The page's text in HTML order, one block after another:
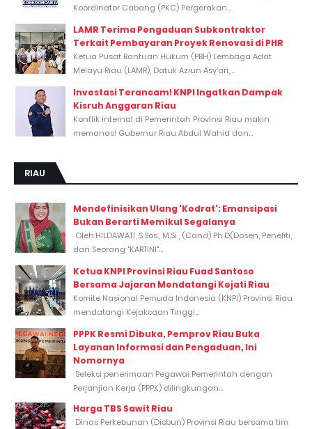
Koordinator Cabang (PKC) Pergerakan...
LAMR Terima Pengaduan Subkontraktor
Terkait Pembayaran Proyek Renovasi di PHR
Ketua Pusat Bantuan Hukum (PBH) Lembaga Adat
Melayu Riau (LAMR), Datuk Aziun Asy’ari,...
Investasi Terancam! KNPI Ingatkan Dampak
Kisruh Anggaran Riau
Konflik internal di Pemerintah Provinsi Riau makin
memanas! Gubernur Riau Abdul Wahid dan...
RIAU
Mendefinisikan Ulang 'Kodrat': Emansipasi
Bukan Berarti Memikul Segalanya
Oleh:HILDAWATI, S.Sos., M.Si., (Cand) Ph.D(Dosen, Peneliti,
dan Seorang "KARTINI"...
Ketua KNPI Provinsi Riau Fuad Santoso
Bersama Jajaran Mendatangi Kejati Riau
Komite Nasional Pemuda Indonesia (KNPI) Provinsi Riau
mendatangi Kejaksaan Tinggi...
PPPK Resmi Dibuka, Pemprov Riau Buka
Layanan Informasi dan Pengaduan, Ini
Nomornya
Seleksi penerimaan Pegawai Pemerintah dengan
Perjanjian Kerja (PPPK) dilingkungan...
Harga TBS Sawit Riau
Dinas Perkebunan (Disbun) Provinsi Riau bersama tim